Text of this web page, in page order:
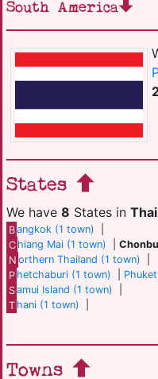
States
We have 8 States in
Bangkok (1 town)
C hiang Mai (1 town) |
N orthern Thailand (1 town)
P hetchaburi (1 town)
Samui Island (1 town)
T hani (1 town)
Towns
South America